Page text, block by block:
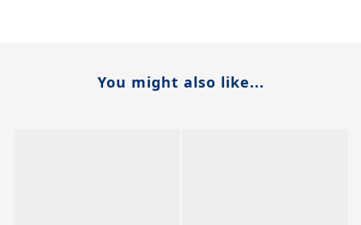
You might also like...